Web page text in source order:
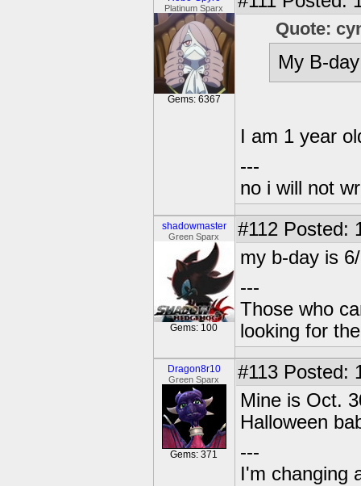
Platinum Sparx
Gems: 6367
Quote:
My B-
I am 1 year
---
no i will not
shadowmaster
Green Sparx
Gems: 100
#112 Posted:
my b-day is
---
Those who
looking for
Dragon8r10
Green Sparx
Gems: 371
#113 Posted:
Mine is Oct.
Halloween
---
I'm changing